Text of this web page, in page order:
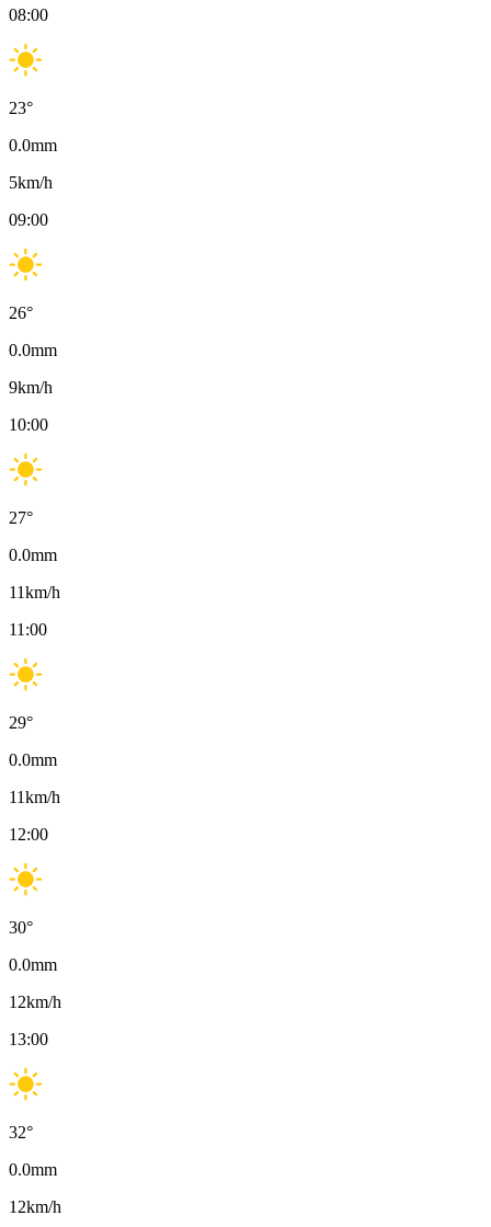
08:00
23°
0.0mm
5km/h
09:00
26°
0.0mm
9km/h
10:00
27°
0.0mm
11km/h
11:00
29°
0.0mm
11km/h
12:00
30°
0.0mm
12km/h
13:00
32°
0.0mm
12km/h